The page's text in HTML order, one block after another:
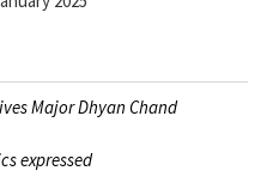
Major Dhyan Chand
from Nominee List